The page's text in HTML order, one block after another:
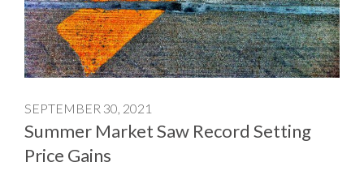
SEPTEMBER 30, 2021
Summer Market Saw Record Setting
Price Gains